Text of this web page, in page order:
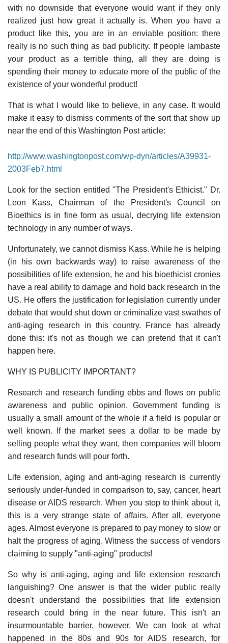
with no downside that everyone would want if they only
realized just how great it actually is. When you have a
product like this, you are in an enviable position: there
really is no such thing as bad publicity. If people lambaste
your product as a terrible thing, all they are doing is
spending their money to educate more of the public of the
existence of your wonderful product!
That is what I would like to believe, in any case. It would
make it easy to dismiss comments of the sort that show up
near the end of this Washington Post article:
http://www.washingtonpost.com/wp-dyn/articles/A39931-
2003Feb7.html
Look for the section entitled "The President's Ethicist." Dr.
Leon Kass, Chairman of the President's Council on
Bioethics is in fine form as usual, decrying life extension
technology in any number of ways.
Unfortunately, we cannot dismiss Kass. While he is helping
(in his own backwards way) to raise awareness of the
possibilities of life extension, he and his bioethicist cronies
have a real ability to damage and hold back research in the
US. He offers the justification for legislation currently under
debate that would shut down or criminalize vast swathes of
anti-aging research in this country. France has already
done this: it's not as though we can pretend that it can't
happen here.
WHY IS PUBLICITY IMPORTANT?
Research and research funding ebbs and flows on public
awareness and public opinion. Government funding is
usually a small amount of the whole if a field is popular or
well known. If the market sees a dollar to be made by
selling people what they want, then companies will bloom
and research funds will pour forth.
Life extension, aging and anti-aging research is currently
seriously under-funded in comparison to, say, cancer, heart
disease or AIDS research. When you stop to think about it,
this is a very strange state of affairs. After all, everyone
ages. Almost everyone is prepared to pay money to slow or
halt the progress of aging. Witness the success of vendors
claiming to supply "anti-aging" products!
So why is anti-aging, aging and life extension research
languishing? One answer is that the wider public really
doesn't understand the possibilities that life extension
research could bring in the near future. This isn't an
insurmountable barrier, however. We can look at what
happened in the 80s and 90s for AIDS research, for